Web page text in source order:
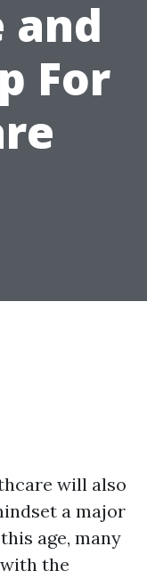
For
will also
a major
age, many
the